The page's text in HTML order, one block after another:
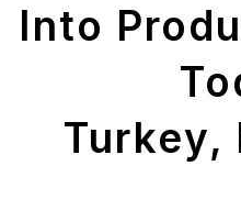
Into
Turkey,